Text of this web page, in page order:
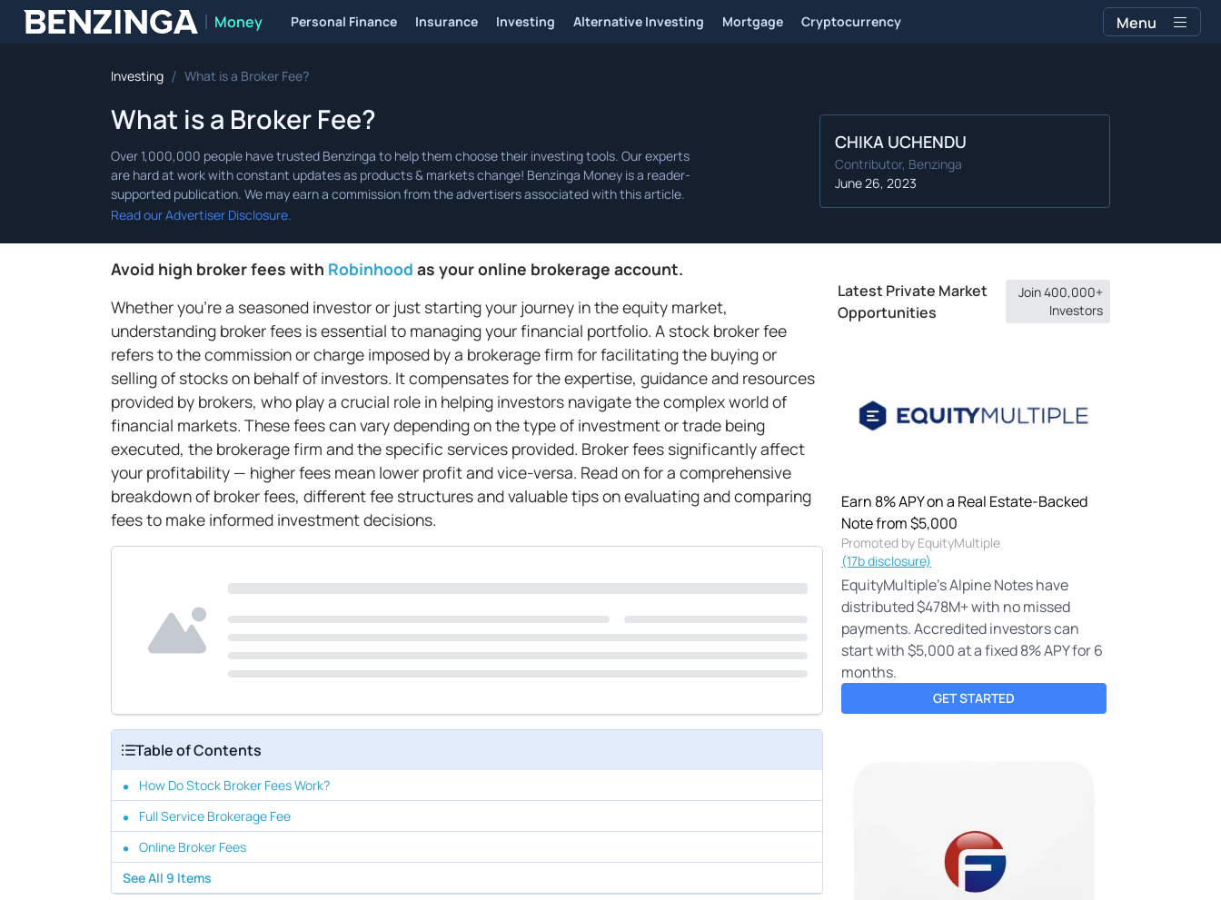
Benzinga Money Personal Finance Insurance Investing Alternative Investing Mortgage Cryptocurrency Menu
Investing / What is a Broker Fee?
What is a Broker Fee?
Read our Advertiser Disclosure.
CHIKA UCHENDU
Contributor, Benzinga
June 26, 2023
Avoid high broker fees with Robinhood as your online brokerage account.
Whether you're a seasoned investor or just starting your journey in the equity market,
understanding broker fees is essential to managing your financial portfolio. A stock broker fee
refers to the commission or charge imposed by a brokerage firm for facilitating the buying or
selling of stocks on behalf of investors. It compensates for the expertise, guidance and resources
provided by brokers, who play a crucial role in helping investors navigate the complex world of
financial markets. These fees can vary depending on the type of investment or trade being
executed, the brokerage firm and the specific services provided. Broker fees significantly affect
your profitability — higher fees mean lower profit and vice-versa. Read on for a comprehensive
breakdown of broker fees, different fee structures and valuable tips on evaluating and comparing
fees to make informed investment decisions.
Table of Contents
How Do Stock Broker Fees Work?
Full Service Brokerage Fee
Online Broker Fees
See All 9 Items
Latest Private Market
Opportunities
Join 400,000+
Investors
Earn 8% APY on a Real Estate-Backed
Note from $5,000
Promoted by EquityMultiple
(17b disclosure)
EquityMultiple's Alpine Notes have
distributed $478M+ with no missed
payments. Accredited investors can
start with $5,000 at a fixed 8% APY for 6
months.
GET STARTED